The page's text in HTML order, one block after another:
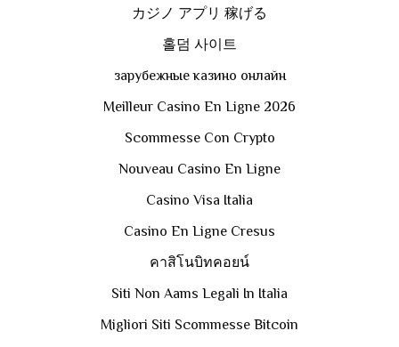
カジノ アプリ 稼げる
홀덤 사이트
зарубежные казино онлайн
Meilleur Casino En Ligne 2026
Scommesse Con Crypto
Nouveau Casino En Ligne
Casino Visa Italia
Casino En Ligne Cresus
คาสิโนบิทคอยน์
Siti Non Aams Legali In Italia
Migliori Siti Scommesse Bitcoin